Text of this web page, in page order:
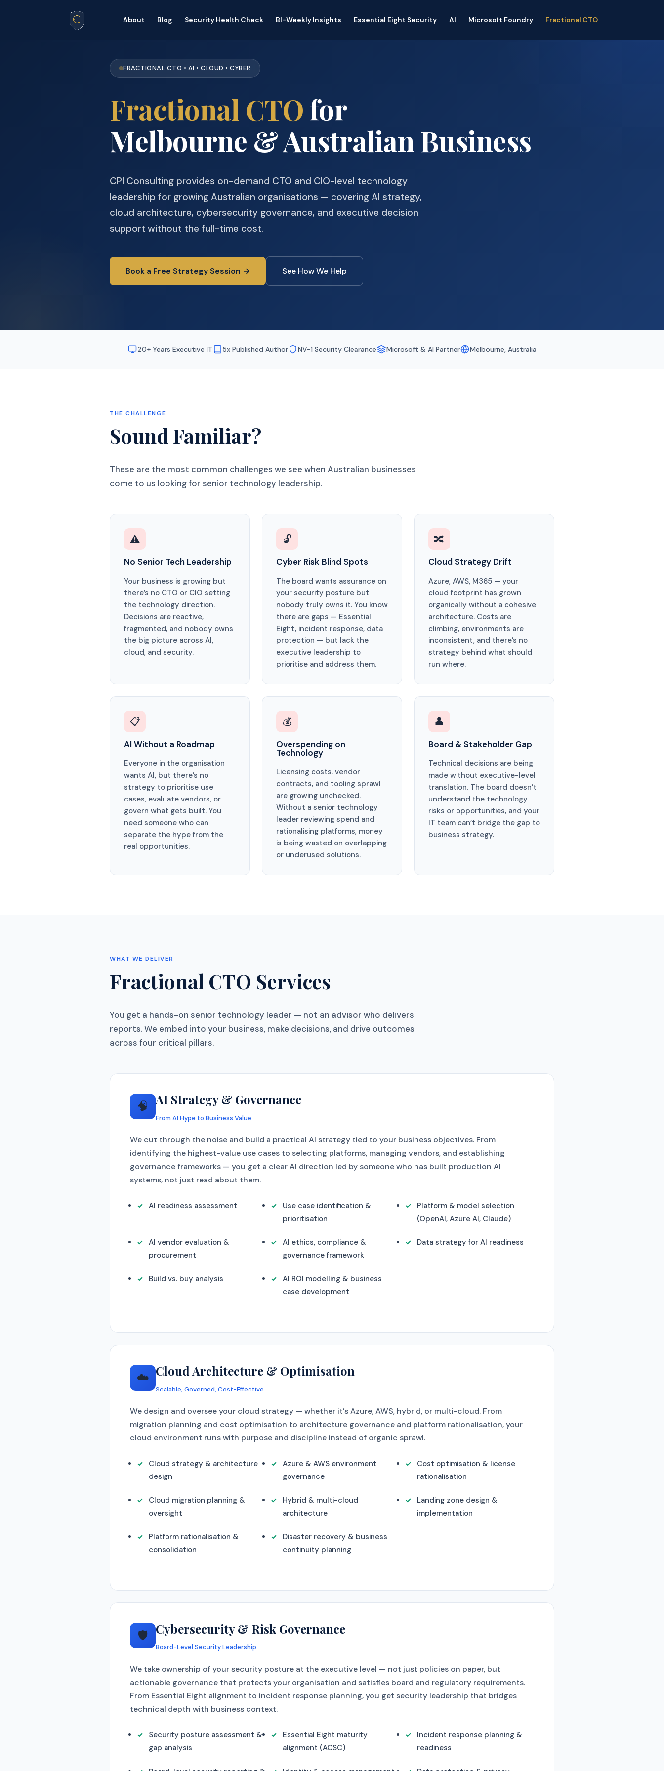
About Blog Security Health Check BI-Weekly Insights Essential Eight Security AI Microsoft Foundry Fractional CTO
FRACTIONAL CTO • AI • CLOUD • CYBER
Fractional CTO for
Melbourne & Australian Business
CPI Consulting provides on-demand CTO and CIO-level technology
leadership for growing Australian organisations — covering AI strategy,
cloud architecture, cybersecurity governance, and executive decision
support without the full-time cost.
Book a Free Strategy Session → See How We Help
20+ Years Executive IT 5x Published Author NV-1 Security Clearance Microsoft & AI Partner Melbourne, Australia
THE CHALLENGE
Sound Familiar?
These are the most common challenges we see when Australian businesses
come to us looking for senior technology leadership.
⚠️
No Senior Tech Leadership
Your business is growing but
there’s no CTO or CIO setting
the technology direction.
Decisions are reactive,
fragmented, and nobody owns
the big picture across AI,
cloud, and security.
🔓
Cyber Risk Blind Spots
The board wants assurance on
your security posture but
nobody truly owns it. You know
there are gaps — Essential
Eight, incident response, data
protection — but lack the
executive leadership to
prioritise and address them.
🔀
Cloud Strategy Drift
Azure, AWS, M365 — your
cloud footprint has grown
organically without a cohesive
architecture. Costs are
climbing, environments are
inconsistent, and there’s no
strategy behind what should
run where.
📋
AI Without a Roadmap
Everyone in the organisation
wants AI, but there’s no
strategy to prioritise use
cases, evaluate vendors, or
govern what gets built. You
need someone who can
separate the hype from the
real opportunities.
💰
Overspending on
Technology
Licensing costs, vendor
contracts, and tooling sprawl
are growing unchecked.
Without a senior technology
leader reviewing spend and
rationalising platforms, money
is being wasted on overlapping
or underused solutions.
👤
Board & Stakeholder Gap
Technical decisions are being
made without executive-level
translation. The board doesn’t
understand the technology
risks or opportunities, and your
IT team can’t bridge the gap to
business strategy.
WHAT WE DELIVER
Fractional CTO Services
You get a hands-on senior technology leader — not an advisor who delivers
reports. We embed into your business, make decisions, and drive outcomes
across four critical pillars.
🧠 AI Strategy & Governance
From AI Hype to Business Value
We cut through the noise and build a practical AI strategy tied to your business objectives. From
identifying the highest-value use cases to selecting platforms, managing vendors, and establishing
governance frameworks — you get a clear AI direction led by someone who has built production AI
systems, not just read about them.
AI readiness assessment
Use case identification &
prioritisation
Platform & model selection
(OpenAI, Azure AI, Claude)
AI vendor evaluation &
procurement
AI ethics, compliance &
governance framework
Data strategy for AI readiness
Build vs. buy analysis
AI ROI modelling & business
case development
☁️ Cloud Architecture & Optimisation
Scalable, Governed, Cost-Effective
We design and oversee your cloud strategy — whether it’s Azure, AWS, hybrid, or multi-cloud. From
migration planning and cost optimisation to architecture governance and platform rationalisation, your
cloud environment runs with purpose and discipline instead of organic sprawl.
Cloud strategy & architecture
design
Azure & AWS environment
governance
Cost optimisation & license
rationalisation
Cloud migration planning &
oversight
Hybrid & multi-cloud
architecture
Landing zone design &
implementation
Platform rationalisation &
consolidation
Disaster recovery & business
continuity planning
🛡️ Cybersecurity & Risk Governance
Board-Level Security Leadership
We take ownership of your security posture at the executive level — not just policies on paper, but
actionable governance that protects your organisation and satisfies board and regulatory requirements.
From Essential Eight alignment to incident response planning, you get security leadership that bridges
technical depth with business context.
Security posture assessment &
gap analysis
Essential Eight maturity
alignment (ACSC)
Incident response planning &
readiness